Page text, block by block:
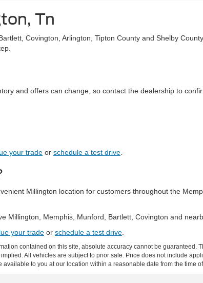
Tn
Covington, Arlington, Tipton County and Shelby
and offers can change, so contact the dealership to
your trade or schedule a test drive
Millington location for customers throughout the
Millington, Memphis, Munford, Bartlett, Covington and
your trade or schedule a test drive
contained on this site, absolute accuracy cannot be guaranteed.
All vehicles are subject to prior sale. Price does not include
to you at our location within a reasonable date from the time